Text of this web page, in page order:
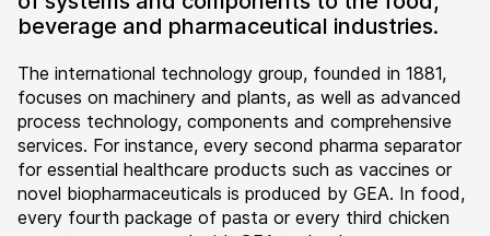
beverage and pharmaceutical industries.
The international technology group, founded in 1881,
focuses on machinery and plants, as well as advanced
process technology, components and comprehensive
services. For instance, every second pharma separator
for essential healthcare products such as vaccines or
novel biopharmaceuticals is produced by GEA. In food,
every fourth package of pasta or every third chicken